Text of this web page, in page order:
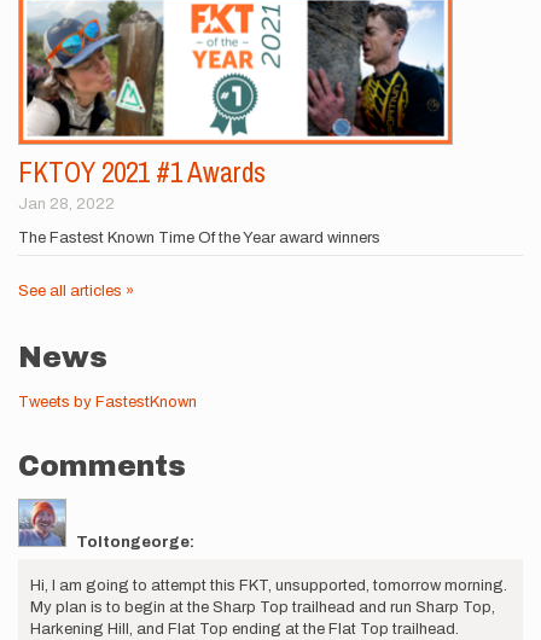
FKTOY 2021 #1 Awards
Jan 28, 2022
The Fastest Known Time Of the Year award winners
See all articles »
News
Tweets by FastestKnown
Comments
Toltongeorge:
Hi, I am going to attempt this FKT, unsupported, tomorrow morning.
My plan is to begin at the Sharp Top trailhead and run Sharp Top,
Harkening Hill, and Flat Top ending at the Flat Top trailhead.